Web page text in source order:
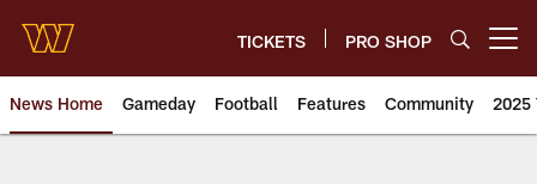
main
content
TICKETS PRO SHOP
News Home Gameday Football Features Community 2025